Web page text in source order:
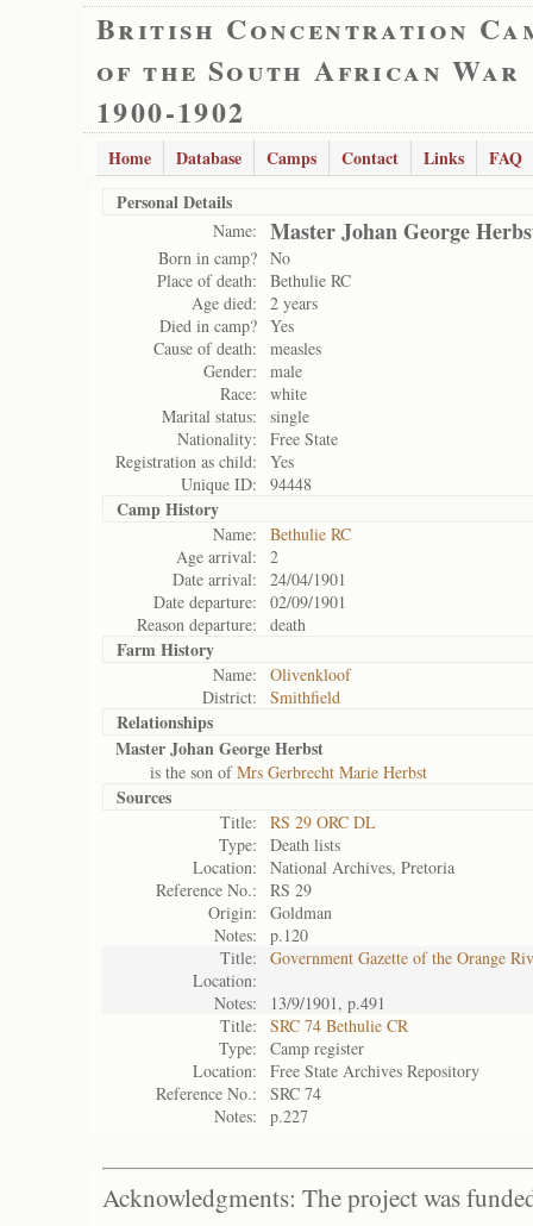
British Concentration
of the South African War
1900-1902
Home Database Camps Contact Links
FAQ
Personal Details
Name: Master Johan George
Born in camp? No
Place of death:
Bethulie RC
Age died:
2 years
Died in camp? Yes
Cause of death:
measles
Gender:
male
Race:
white
Marital status:
single
Nationality:
Free State
Registration as child:
Yes
Unique ID:
94448
Camp History
Name:
Bethulie RC
Age arrival:
2
Date arrival:
24/04/1901
Date departure:
02/09/1901
Reason departure:
death
Farm History
Name:
Olivenkloof
District:
Smithfield
Relationships
Master Johan George Herbst
is the son ofMrs Gerbrecht Marie Herbst
Sources
Title:
RS 29 ORC DL
Type:
Death lists
Location:
National Archives, Pretoria
Reference No.:
RS 29
Origin:
Goldman
Notes:
p.120
Title:
Government Gazette of the Orange
Location:
Notes:
13/9/1901, p.491
Title:
SRC 74 Bethulie CR
Type:
Camp register
Location:
Free State Archives Repository
Reference No.:
SRC 74
Notes:
p.227
Acknowledgments: The project was